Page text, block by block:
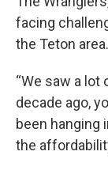
facing
the Teton area.
“We saw a lot
decade ago,
been hanging
the